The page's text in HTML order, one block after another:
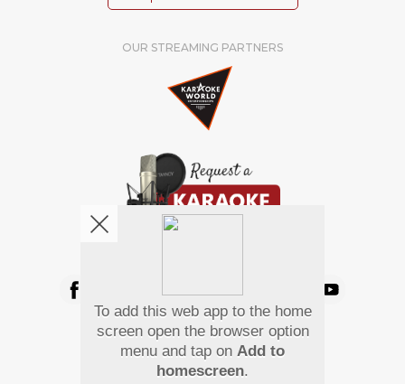
OUR STREAMING PARTNERS
Pay Using
To add this web app to the home
screen open the browser option
menu and tap on Add to
homescreen.